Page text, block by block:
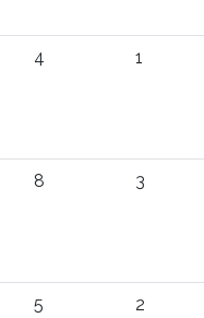
4 1
8 3
5 2